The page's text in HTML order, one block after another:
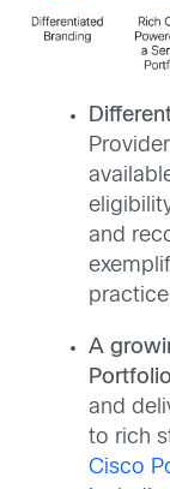
and
A
Portfolio
and
to rich
Cisco